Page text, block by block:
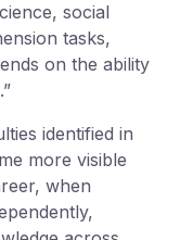
social
tasks,
on the ability
identified in
more visible
when